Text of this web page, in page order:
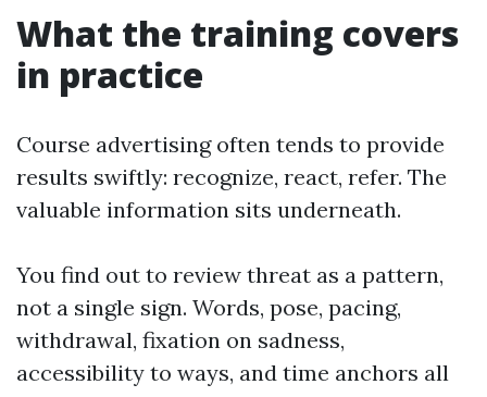
What the training covers
in practice
Course advertising often tends to provide
results swiftly: recognize, react, refer. The
valuable information sits underneath.
You find out to review threat as a pattern,
not a single sign. Words, pose, pacing,
withdrawal, fixation on sadness,
accessibility to ways, and time anchors all